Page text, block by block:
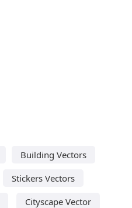
Building Vectors
Stickers Vectors
Cityscape Vector